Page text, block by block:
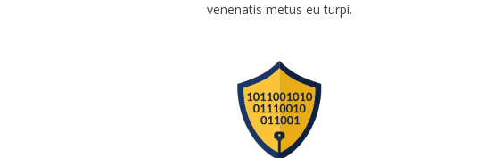
venenatis metus eu turpi.